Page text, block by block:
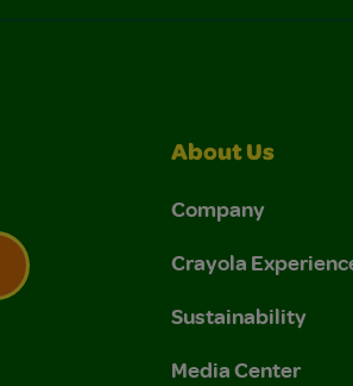
and Privacy Policy.
Policy.
About Us
Company
Crayola
Sustainability
Media Center